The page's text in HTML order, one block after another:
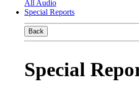
All Audio
Special Reports
Back
Special